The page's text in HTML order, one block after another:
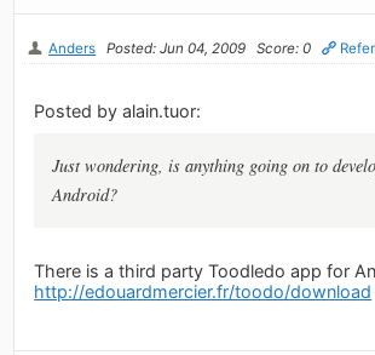
Anders Posted: Jun 04, 2009 Score: 0
Posted by alain.tuor:
Just wondering, is anything going on to
Android?
There is a third party Toodledo app for
http://edouardmercier.fr/toodo/download